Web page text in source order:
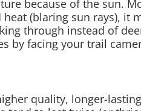
because of the sun.
(blaring sun rays), it
through instead of
by facing your trail
quality, longer-